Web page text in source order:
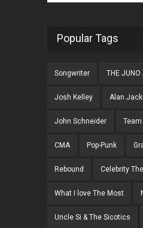
Popular Tags
Songwriter THE JUNO
Josh Kelley Alan
John Schneider
CMA Pop-Punk
Rebound Celebrity
What I love The Most
Uncle Si & The Sicotics